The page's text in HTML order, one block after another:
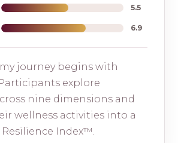
5.5
6.9
journey begins with
explore
nine dimensions and
wellness activities into a
Index™.